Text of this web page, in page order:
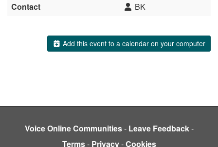
Contact BK
Add this event to a calendar on your computer
Voice Online Communities- Leave Feedback-
Terms- Privacy-Cookies